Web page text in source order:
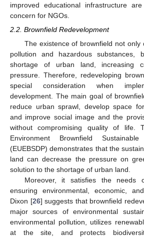
improved educational infrastructure
concern for NGOs.
2.2. Brownfield Redevelopment
The existence of brownfield not only
pollution and hazardous
shortage of urban land, increasing
pressure. Therefore, redeveloping
special consideration when
development. The main goal of
reduce urban sprawl, develop space
and improve social image and the
without compromising quality of life.
Environment Brownfield
(EUEBSDP) demonstrates that the
land can decrease the pressure on
solution to the shortage of urban land.
Moreover, it satisfies the needs
ensuring environmental, economic,
Dixon [26] suggests that brownfield
major sources of environmental
environmental pollution, utilizes
at the site, and protects